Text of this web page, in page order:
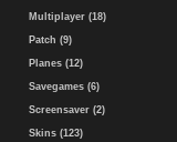
Multiplayer (18)
Patch (9)
Planes (12)
Savegames (6)
Screensaver (2)
Skins (123)